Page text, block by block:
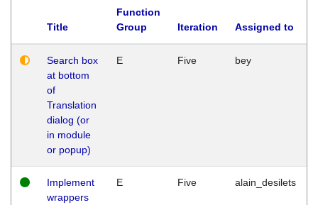
Title
Function
Group
Iteration Assigned to
Search box
at bottom
of
Translation
dialog (or
in module
or popup)
E Five bey
Implement
wrappers
E Five alain_desilets